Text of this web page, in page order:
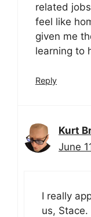
related
feel like
given me
learning to
Reply
Kurt
June
I really
us, Stace.